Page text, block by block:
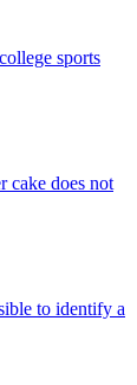
sports
cake does not
to identify a